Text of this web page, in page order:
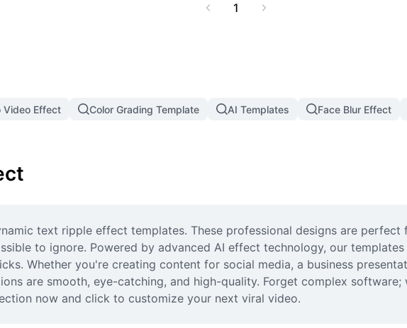
1
Video Effect Color Grading Template AI Templates Face Blur Effect
text ripple effect templates. These professional designs are perfect
to ignore. Powered by advanced AI effect technology, our
Whether you're creating content for social media, a business
are smooth, eye-catching, and high-quality. Forget complex
now and click to customize your next viral video.